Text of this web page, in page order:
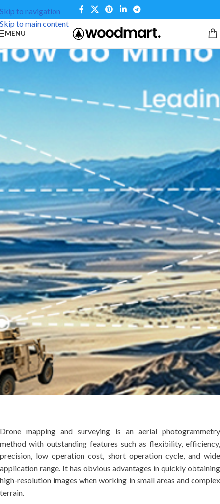
Skip to navigation
Skip to main content
MENU
Drone mapping and surveying is an aerial photogrammetry
method with outstanding features such as flexibility, efficiency,
precision, low operation cost, short operation cycle, and wide
application range. It has obvious advantages in quickly obtaining
high-resolution images when working in small areas and complex
terrain.